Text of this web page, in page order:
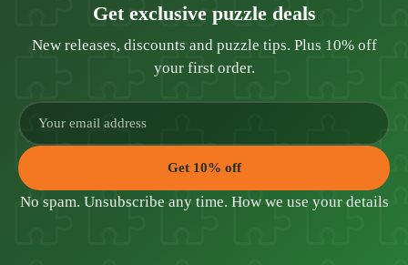
Get exclusive puzzle deals
New releases, discounts and puzzle tips. Plus 10% off
your first order.
Get 10% off
No spam. Unsubscribe any time. How we use your details